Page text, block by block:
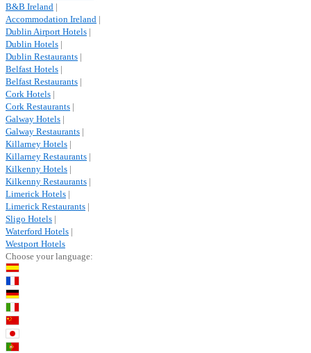
B&B Ireland |
Accommodation Ireland |
Dublin Airport Hotels |
Dublin Hotels |
Dublin Restaurants |
Belfast Hotels |
Belfast Restaurants |
Cork Hotels |
Cork Restaurants |
Galway Hotels |
Galway Restaurants |
Killarney Hotels |
Killarney Restaurants |
Kilkenny Hotels |
Kilkenny Restaurants |
Limerick Hotels |
Limerick Restaurants |
Sligo Hotels |
Waterford Hotels |
Westport Hotels
Choose your language: